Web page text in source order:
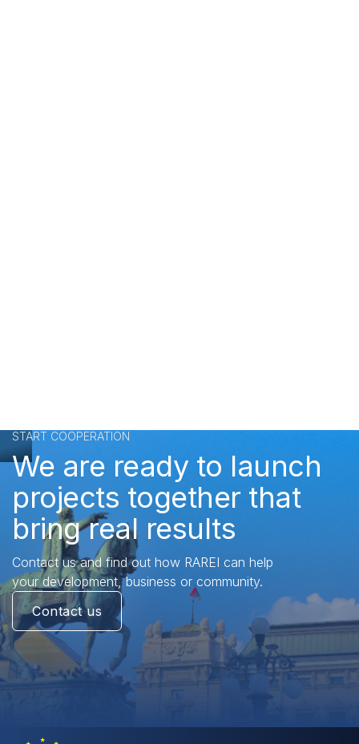
START COOPERATION
We are ready to launch
projects together that
bring real results
Contact us and find out how RAREI can help
your development, business or community.
Contact us